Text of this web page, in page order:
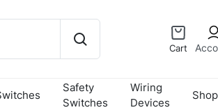
Cart
Safety
Switches
Wiring
Devices
Shop